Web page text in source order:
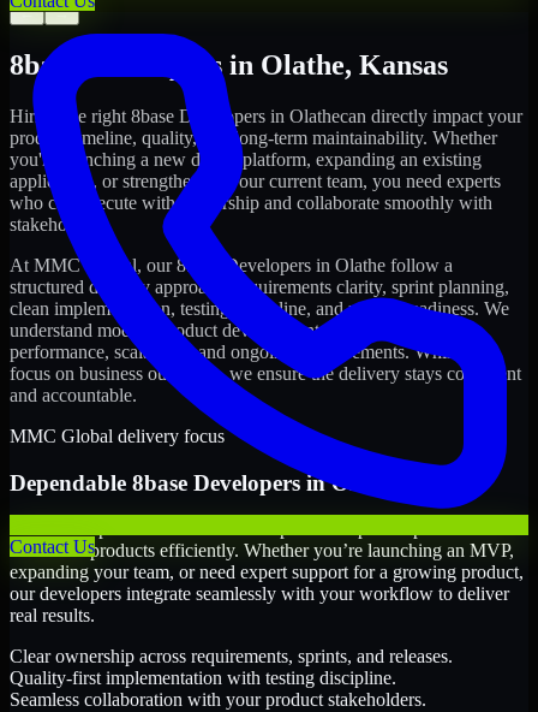
Contact Us
← →
8base Developers in Olathe, Kansas
Hiring the right 8base Developers in Olathecan directly impact your
product timeline, quality, and long-term maintainability. Whether
you're launching a new digital platform, expanding an existing
application, or strengthening your current team, you need experts
who can execute with ownership and collaborate smoothly with
stakeholders.
At MMC Global, our8base Developers in Olathe follow a
structured delivery approach: requirements clarity, sprint planning,
clean implementation, testing discipline, and release readiness. We
understand modern product development realities: speed,
performance, scalability, and ongoing improvements. While you
focus on business outcomes, we ensure the delivery stays consistent
and accountable.
MMC Global delivery focus
Dependable 8base DevelopersinOlathe
scale their products efficiently. Whether you’re launching an MVP,
expanding your team, or need expert support for a growing product,
our developers integrate seamlessly with your workflow to deliver
real results.
Clear ownership across requirements, sprints, and releases.
Quality-first implementation with testing discipline.
Seamless collaboration with your product stakeholders.